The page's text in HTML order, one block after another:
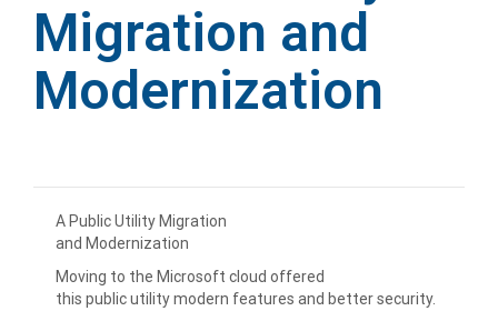
Migration and
Modernization
A Public Utility Migration
and Modernization
Moving to the Microsoft cloud offered
this public utility modern features and better security.